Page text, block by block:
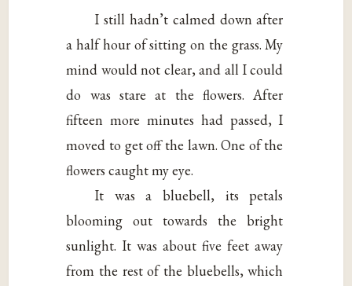
I still hadn’t calmed down after
a half hour of sitting on the grass. My
mind would not clear, and all I could
do was stare at the flowers. After
fifteen more minutes had passed, I
moved to get off the lawn. One of the
flowers caught my eye.
It was a bluebell, its petals
blooming out towards the bright
sunlight. It was about five feet away
from the rest of the bluebells, which